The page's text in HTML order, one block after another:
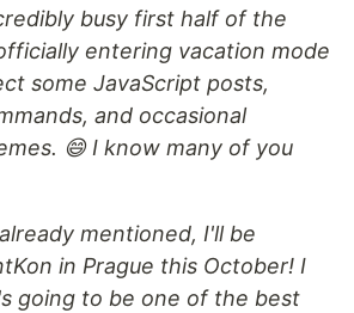
busy first half of the
entering vacation mode
some JavaScript posts,
and occasional
😄 I know many of you
mentioned, I'll be
in Prague this October! I
going to be one of the best